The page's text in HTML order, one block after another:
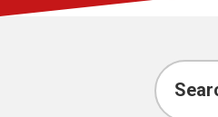
Account